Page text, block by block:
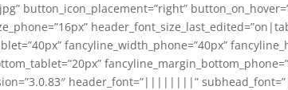
button_icon_placement=”right”
fancyline_width_phone=”40px”
header_font=”||||||||”